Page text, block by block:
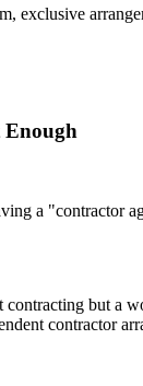
exclusive
a "contractor
contracting but a
contractor